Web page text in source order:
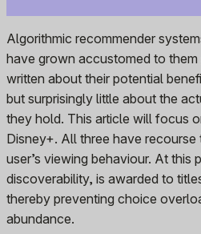
Algorithmic recommender
have grown accustomed to
written about their potential
but surprisingly little about the
they hold. This article will focus
Disney+. All three have
user’s viewing behaviour. At
discoverability, is awarded to
thereby preventing choice
abundance.